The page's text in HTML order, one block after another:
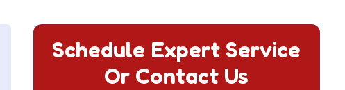
Schedule Expert Service
Or Contact Us